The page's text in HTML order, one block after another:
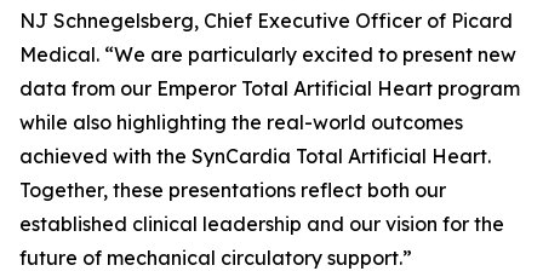
NJ Schnegelsberg, Chief Executive Officer of Picard
Medical. “We are particularly excited to present new
data from our Emperor Total Artificial Heart program
while also highlighting the real-world outcomes
achieved with the SynCardia Total Artificial Heart.
Together, these presentations reflect both our
established clinical leadership and our vision for the
future of mechanical circulatory support.”